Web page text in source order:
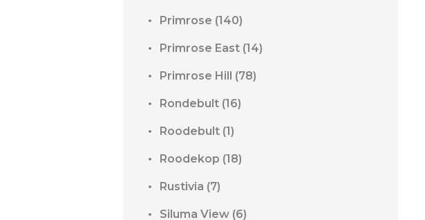
Primrose (140)
Primrose East (14)
Primrose Hill (78)
Rondebult (16)
Roodebult (1)
Roodekop (18)
Rustivia (7)
Siluma View (6)